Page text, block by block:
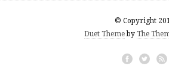
© Copyright
Duet Themeby The